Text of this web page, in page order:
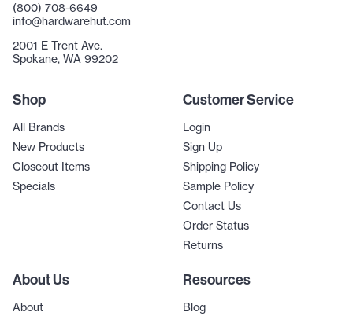
(800) 708-6649
info@hardwarehut.com
2001 E Trent Ave.
Spokane, WA 99202
Shop
All Brands
New Products
Closeout Items
Specials
Customer Service
Login
Sign Up
Shipping Policy
Sample Policy
Contact Us
Order Status
Returns
About Us
About
Resources
Blog